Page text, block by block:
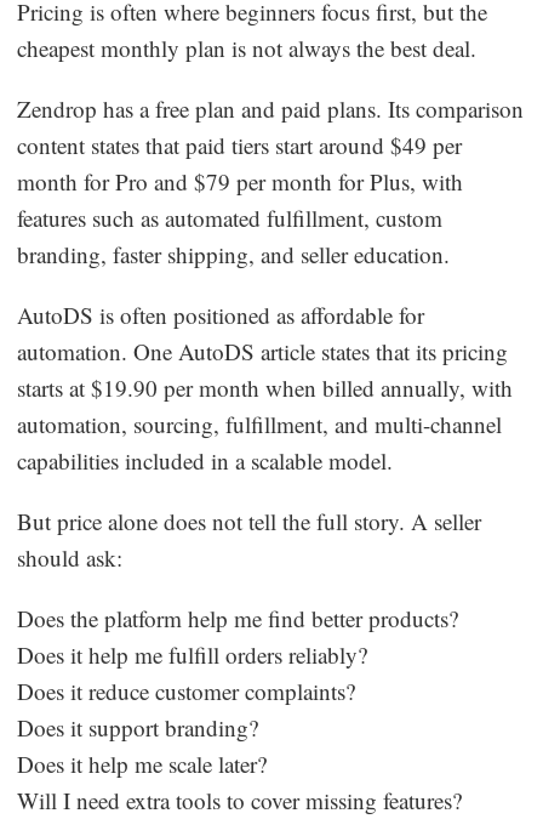
Pricing is often where beginners focus first, but the
cheapest monthly plan is not always the best deal.
Zendrop has a free plan and paid plans. Its comparison
content states that paid tiers start around $49 per
month for Pro and $79 per month for Plus, with
features such as automated fulfillment, custom
branding, faster shipping, and seller education.
AutoDS is often positioned as affordable for
automation. One AutoDS article states that its pricing
starts at $19.90 per month when billed annually, with
automation, sourcing, fulfillment, and multi-channel
capabilities included in a scalable model.
But price alone does not tell the full story. A seller
should ask:
Does the platform help me find better products?
Does it help me fulfill orders reliably?
Does it reduce customer complaints?
Does it support branding?
Does it help me scale later?
Will I need extra tools to cover missing features?